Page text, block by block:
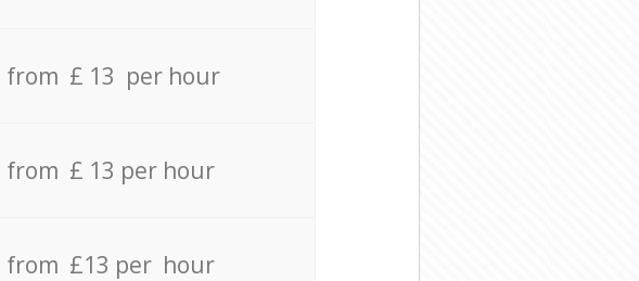
from £ 13 per hour
from £ 13 per hour
from £13 per hour